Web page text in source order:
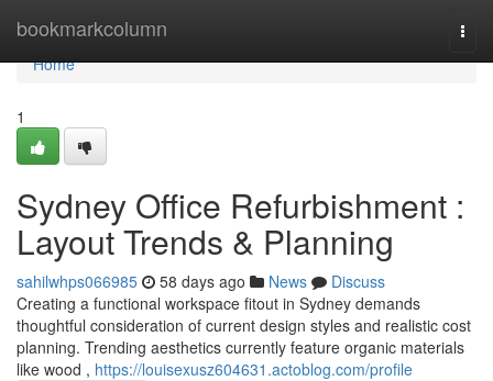
bookmarkcolumn
Home
Home
1
Sydney Office Refurbishment :
Layout Trends & Planning
sahilwhps066985 58 days ago News
Discuss
Creating a functional workspace fitout in Sydney demands
thoughtful consideration of current design styles and realistic cost
planning. Trending aesthetics currently feature organic materials
like wood , https://louisexusz604631.actoblog.com/profile